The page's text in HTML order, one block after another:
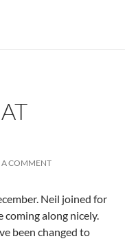
A COMMENT
Neil joined for
coming along nicely.
been changed to